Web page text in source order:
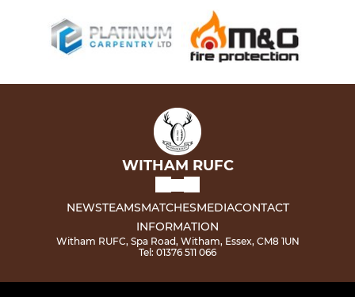
WITHAM RUFC
NEWSTEAMSMATCHESMEDIACONTACT
INFORMATION
Witham RUFC, Spa Road, Witham, Essex, CM8 1UN
Tel: 01376 511 066